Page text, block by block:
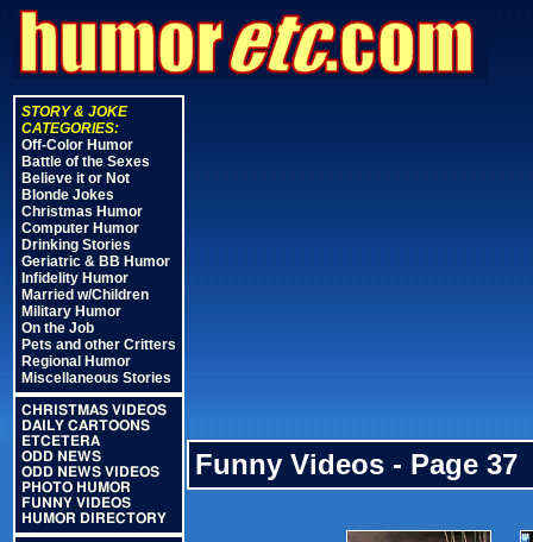
STORY & JOKE
CATEGORIES:
Off-Color Humor
Battle of the Sexes
Believe it or Not
Blonde Jokes
Christmas Humor
Computer Humor
Drinking Stories
Geriatric & BB Humor
Infidelity Humor
Married w/Children
Military Humor
On the Job
Pets and other Critters
Regional Humor
Miscellaneous Stories
CHRISTMAS VIDEOS
DAILY CARTOONS
ETCETERA
ODD NEWS
ODD NEWS VIDEOS
PHOTO HUMOR
FUNNY VIDEOS
HUMOR DIRECTORY
Funny Videos - Page 37